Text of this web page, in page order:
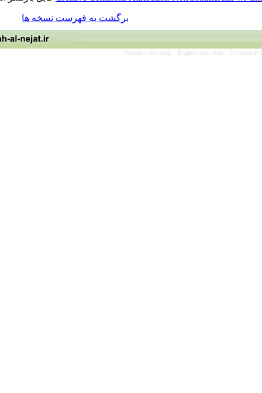
برگشت به فهرست نسخه ها
Persian site map - English site